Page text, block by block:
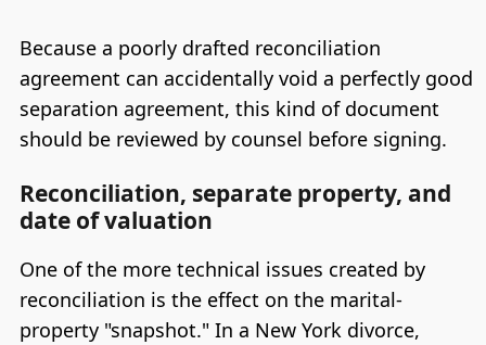
Because a poorly drafted reconciliation
agreement can accidentally void a perfectly good
separation agreement, this kind of document
should be reviewed by counsel before signing.
Reconciliation, separate property, and
date of valuation
One of the more technical issues created by
reconciliation is the effect on the marital-
property "snapshot." In a New York divorce,